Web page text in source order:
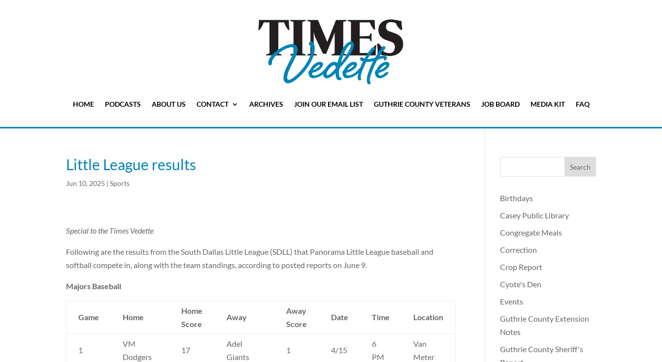
HOME PODCASTS ABOUT US CONTACT ARCHIVES JOIN OUR EMAIL LIST GUTHRIE COUNTY VETERANS JOB BOARD MEDIA KIT FAQ
Little League results
Jun 10, 2025 |Sports
Special to the Times Vedette
Following are the results from the South Dallas Little League (SDLL) that Panorama Little League baseball and
softball compete in, along with the team standings, according to posted reports on June 9.
Majors Baseball
Game Home
Home
Score
Away
Away
Score
Date Time Location
1
VM
Dodgers
17
Adel
Giants
1 4/15
6
PM
Van
Meter
Birthdays
Casey Public Library
Congregate Meals
Correction
Crop Report
Cyote's Den
Events
Guthrie County Extension
Notes
Guthrie County Sheriff's